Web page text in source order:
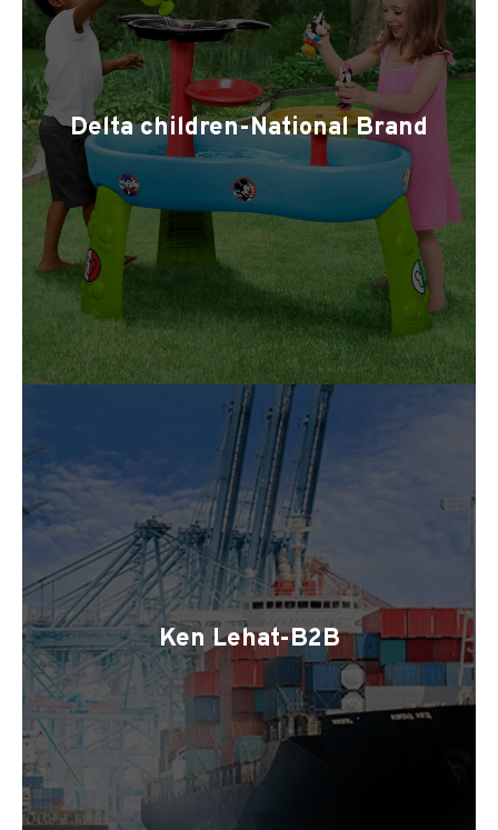
Delta children-National Brand
Ken Lehat-B2B